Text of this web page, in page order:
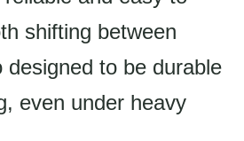
shifting between
designed to be durable
even under heavy